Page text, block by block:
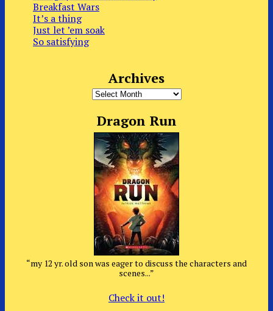
Breakfast Wars
It’s a thing
Just let ’em soak
So satisfying
Archives
Archives
Dragon Run
“my 12 yr. old son was eager to discuss the characters and
scenes...”
Check it out!